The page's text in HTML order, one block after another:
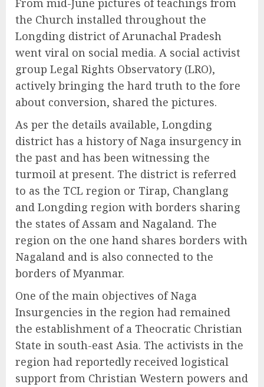
From mid-June pictures of teachings from
the Church installed throughout the
Longding district of Arunachal Pradesh
went viral on social media. A social activist
group Legal Rights Observatory (LRO),
actively bringing the hard truth to the fore
about conversion, shared the pictures.
As per the details available, Longding
district has a history of Naga insurgency in
the past and has been witnessing the
turmoil at present. The district is referred
to as the TCL region or Tirap, Changlang
and Longding region with borders sharing
the states of Assam and Nagaland. The
region on the one hand shares borders with
Nagaland and is also connected to the
borders of Myanmar.
One of the main objectives of Naga
Insurgencies in the region had remained
the establishment of a Theocratic Christian
State in south-east Asia. The activists in the
region had reportedly received logistical
support from Christian Western powers and